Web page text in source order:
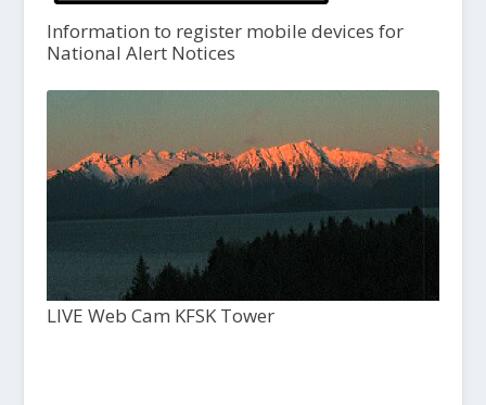
Information to register mobile devices for
National Alert Notices
LIVE Web Cam KFSK Tower